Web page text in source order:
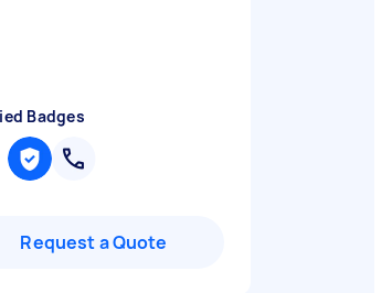
Badges
Request a Quote